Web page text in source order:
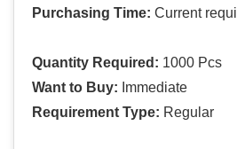
Purchasing Time: Current
Quantity Required: 1000 Pcs
Want to Buy: Immediate
Requirement Type: Regular